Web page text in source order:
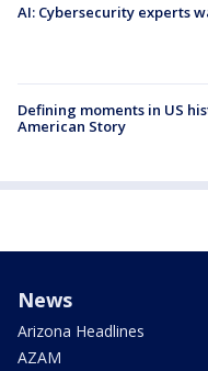
AI: Cybersecurity experts
Defining moments in US
American Story
News
Arizona Headlines
AZAM